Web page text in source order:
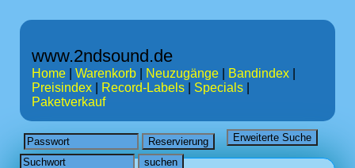
www.2ndsound.de
Home Warenkorb Neuzugänge Bandindex
Preisindex
Record-Labels Specials
Paketverkauf